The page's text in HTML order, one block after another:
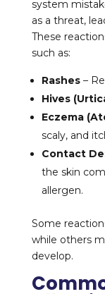
system
as a threat,
These
such as:
Rashes–
Hives
Eczema
scaly, and
Contact
the skin
allergen.
Some
while others
develop.